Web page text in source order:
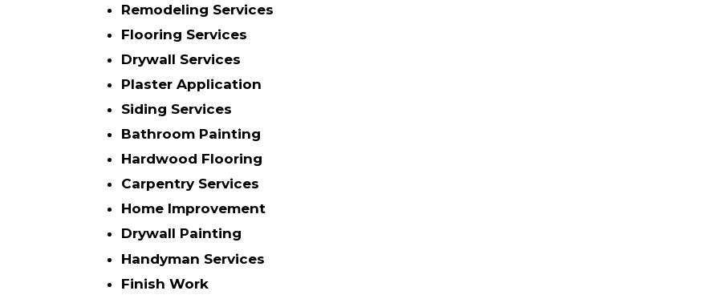
Remodeling Services
Flooring Services
Drywall Services
Plaster Application
Siding Services
Bathroom Painting
Hardwood Flooring
Carpentry Services
Home Improvement
Drywall Painting
Handyman Services
Finish Work